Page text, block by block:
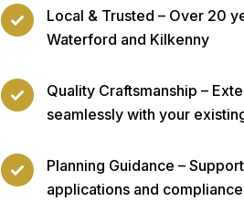
Local & Trusted – Over 20
Waterford and Kilkenny
Quality Craftsmanship –
seamlessly with your
Planning Guidance –
applications and compliance